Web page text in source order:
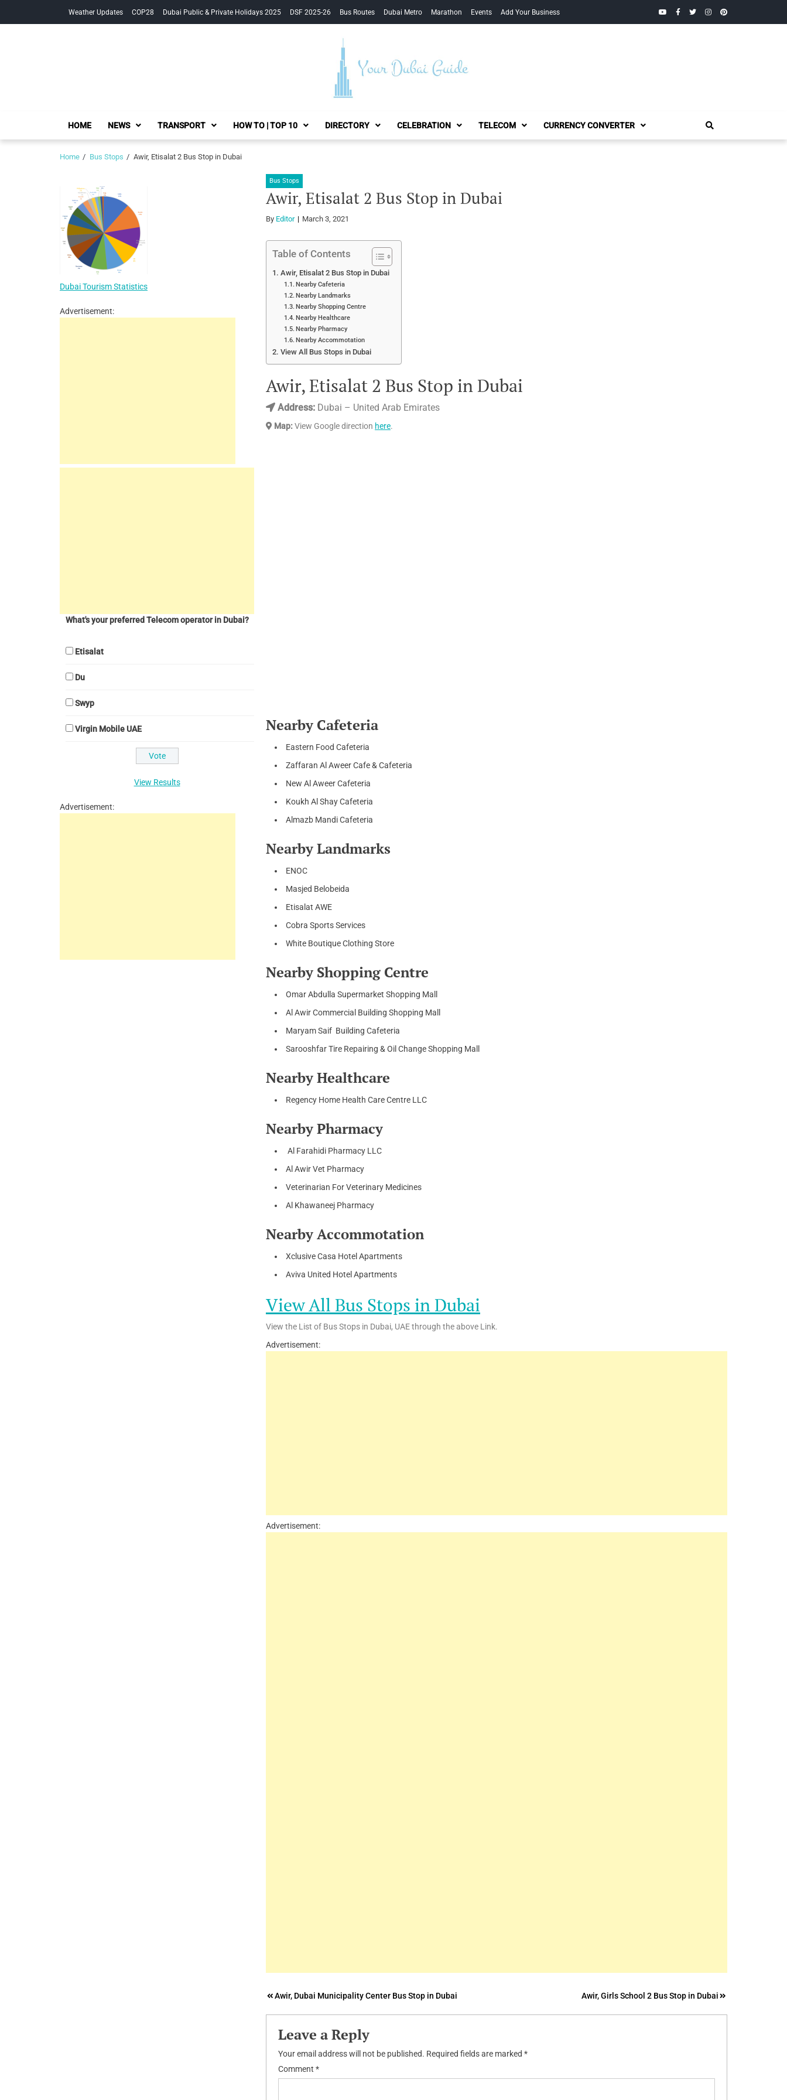
Weather Updates COP28 Dubai Public & Private Holidays 2025 DSF 2025-26 Bus Routes Dubai Metro Marathon Events Add Your Business YouTubeFacebook
TwitterInstagramPinterest
Your Dubai Guide
HOME NEWS TRANSPORT HOW TO | TOP 10 DIRECTORY CELEBRATION TELECOM CURRENCY CONVERTER
Home Bus Stops Awir, Etisalat 2 Bus Stop in Dubai
Bus Stops
Awir, Etisalat 2 Bus Stop in Dubai
By Editor March 3, 2021
Table of Contents
Awir, Etisalat 2 Bus Stop in Dubai
Nearby Cafeteria
Nearby Landmarks
Nearby Shopping Centre
Nearby Healthcare
Nearby Pharmacy
Nearby Accommotation
View All Bus Stops in Dubai
Awir, Etisalat 2 Bus Stop in Dubai
Address: Dubai – United Arab Emirates
Map:View Google direction here.
Nearby Cafeteria
Eastern Food Cafeteria
Zaffaran Al Aweer Cafe & Cafeteria
New Al Aweer Cafeteria
Koukh Al Shay Cafeteria
Almazb Mandi Cafeteria
Nearby Landmarks
ENOC
Masjed Belobeida
Etisalat AWE
Cobra Sports Services
White Boutique Clothing Store
Nearby Shopping Centre
Omar Abdulla Supermarket Shopping Mall
Al Awir Commercial Building Shopping Mall
Maryam Saif Building Cafeteria
Sarooshfar Tire Repairing & Oil Change Shopping Mall
Nearby Healthcare
Regency Home Health Care Centre LLC
Nearby Pharmacy
Al Farahidi Pharmacy LLC
Al Awir Vet Pharmacy
Veterinarian For Veterinary Medicines
Al Khawaneej Pharmacy
Nearby Accommotation
Xclusive Casa Hotel Apartments
Aviva United Hotel Apartments
View All Bus Stops in Dubai
View the List of Bus Stops in Dubai, UAE through the above Link.
Advertisement:
Advertisement:
Post
navigation
Awir, Dubai Municipality Center Bus Stop in Dubai Awir, Girls School 2 Bus Stop in Dubai
Leave a Reply
Your email address will not be published. Required fields are marked *
Comment *
Dubai Tourism Statistics
Advertisement:
What's your preferred Telecom operator in Dubai?
Etisalat
Du
Swyp
Virgin Mobile UAE
View Results
Advertisement: